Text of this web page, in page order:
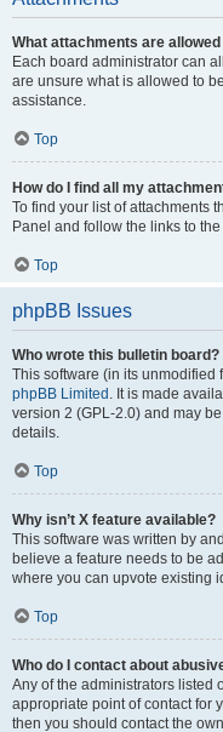
What attachments are
Each board administrator can
are unsure what is allowed to
assistance.
Top
How do I find all my
To find your list of attachments
Panel and follow the links to
Top
phpBB Issues
Who wrote this bulletin board?
This software (in its
phpBB Limited . It is made
version 2 (GPL-2.0) and may
details.
Top
Why isn’t X feature available?
This software was written by
believe a feature needs to be
where you can upvote existing
Top
Who do I contact about
Any of the administrators listed
appropriate point of contact for
then you should contact the